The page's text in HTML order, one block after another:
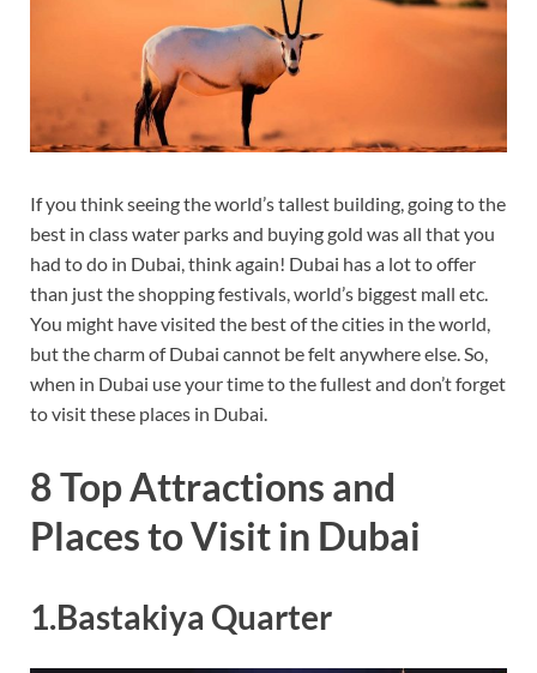
If you think seeing the world’s tallest building, going to the
best in class water parks and buying gold was all that you
had to do in Dubai, think again! Dubai has a lot to offer
than just the shopping festivals, world’s biggest mall etc.
You might have visited the best of the cities in the world,
but the charm of Dubai cannot be felt anywhere else. So,
when in Dubai use your time to the fullest and don’t forget
to visit these places in Dubai.
8 Top Attractions and
Places to Visit in Dubai
1.Bastakiya Quarter